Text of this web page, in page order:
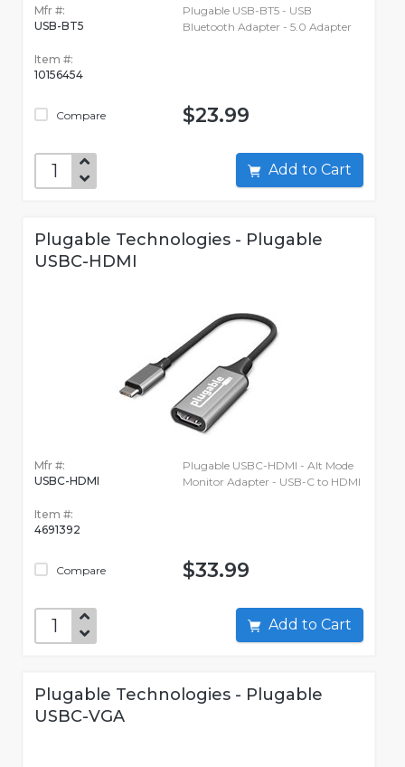
Mfr #:
USB-BT5
Item #:
10156454
Compare
Plugable USB-BT5 - USB
Bluetooth Adapter - 5.0 Adapter
$23.99
Add to Cart
Plugable Technologies - Plugable
USBC-HDMI
Mfr #:
USBC-HDMI
Item #:
4691392
Compare
Plugable USBC-HDMI - Alt Mode
Monitor Adapter - USB-C to HDMI
$33.99
Add to Cart
Plugable Technologies - Plugable
USBC-VGA